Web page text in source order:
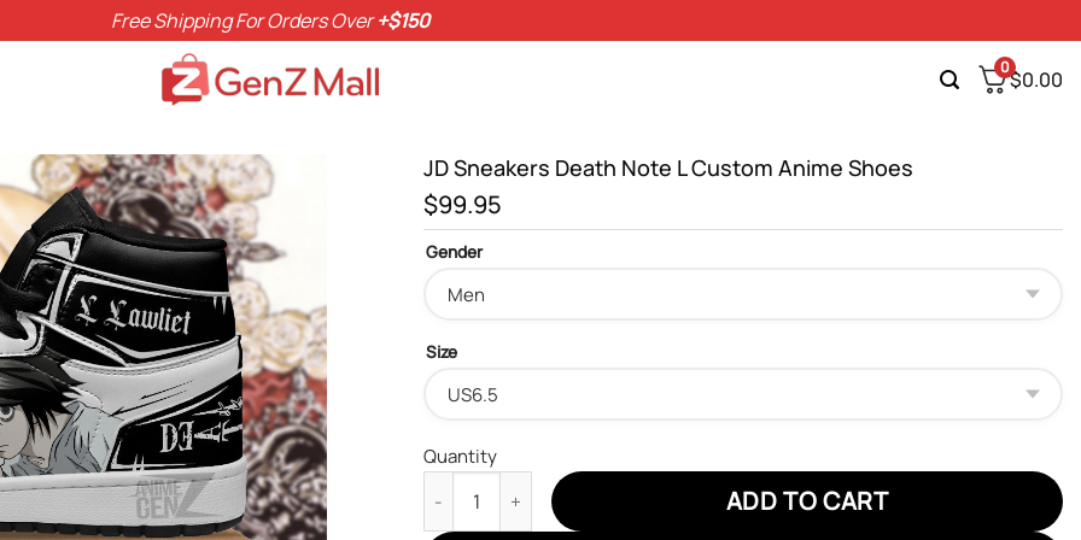
Free Shipping For Orders Over+$150
0$0.00
JD Sneakers Death Note L Custom Anime Shoes
$99.95
Gender
Size
Quantity
JD Sneakers Death Note L Custom Anime Shoes quantity
ADD TO CART